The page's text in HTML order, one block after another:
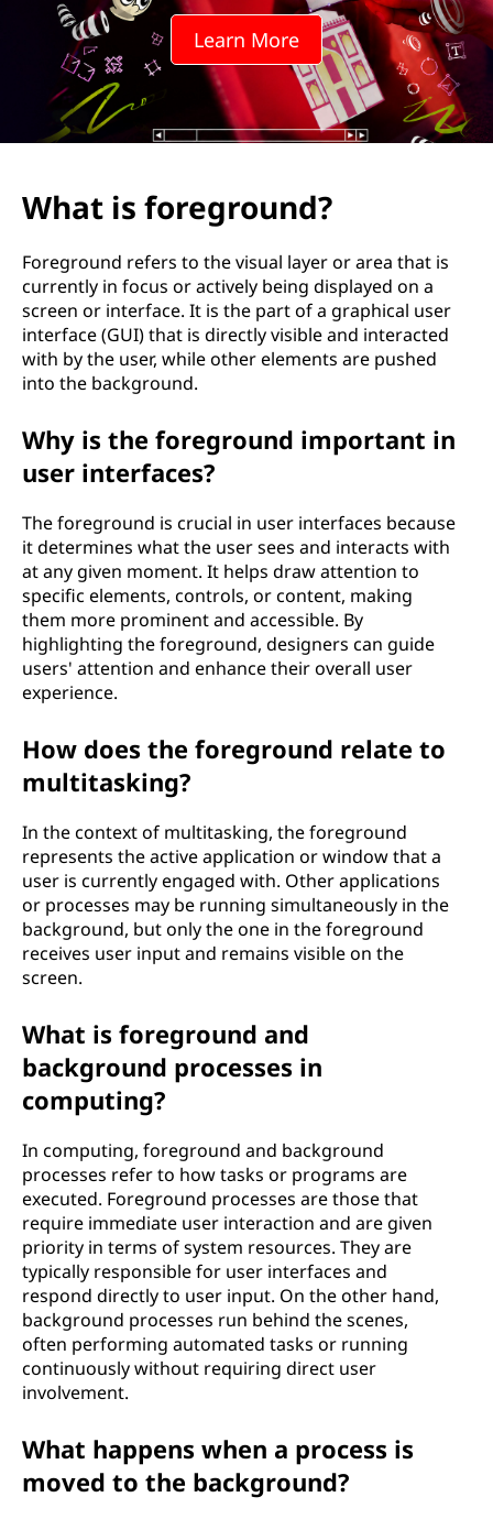
u
n
Learn More
What is foreground?
Foreground refers to the visual layer or area that is
currently in focus or actively being displayed on a
screen or interface. It is the part of a graphical user
interface (GUI) that is directly visible and interacted
with by the user, while other elements are pushed
into the background.
Why is the foreground important in
user interfaces?
The foreground is crucial in user interfaces because
it determines what the user sees and interacts with
at any given moment. It helps draw attention to
specific elements, controls, or content, making
them more prominent and accessible. By
highlighting the foreground, designers can guide
users' attention and enhance their overall user
experience.
How does the foreground relate to
multitasking?
In the context of multitasking, the foreground
represents the active application or window that a
user is currently engaged with. Other applications
or processes may be running simultaneously in the
background, but only the one in the foreground
receives user input and remains visible on the
screen.
What is foreground and
background processes in
computing?
In computing, foreground and background
processes refer to how tasks or programs are
executed. Foreground processes are those that
require immediate user interaction and are given
priority in terms of system resources. They are
typically responsible for user interfaces and
respond directly to user input. On the other hand,
background processes run behind the scenes,
often performing automated tasks or running
continuously without requiring direct user
involvement.
What happens when a process is
moved to the background?